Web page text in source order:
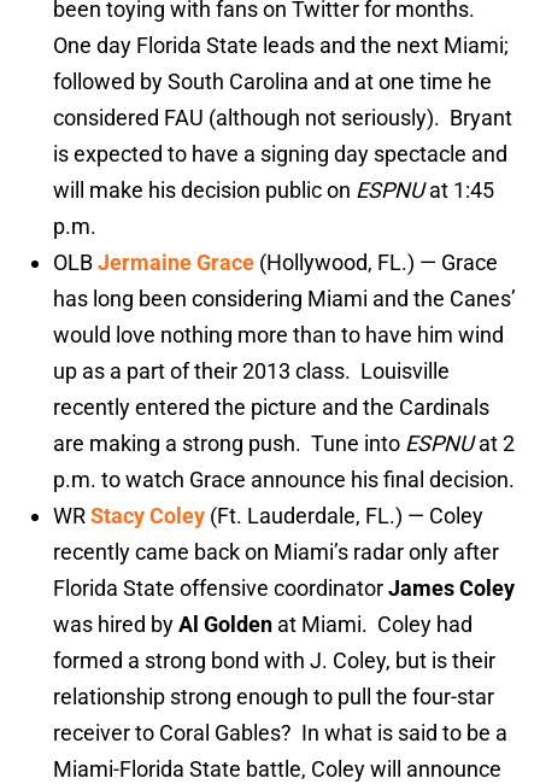
been toying with fans on Twitter for months.
One day Florida State leads and the next Miami;
followed by South Carolina and at one time he
considered FAU (although not seriously). Bryant
is expected to have a signing day spectacle and
will make his decision public on ESPNUat 1:45
p.m.
OLBJermaine Grace (Hollywood, FL.) — Grace
has long been considering Miami and the Canes’
would love nothing more than to have him wind
up as a part of their 2013 class. Louisville
recently entered the picture and the Cardinals
are making a strong push. Tune into ESPNUat 2
p.m. to watch Grace announce his final decision.
WRStacy Coley (Ft. Lauderdale, FL.) — Coley
recently came back on Miami’s radar only after
Florida State offensive coordinatorJames Coley
was hired byAl Golden at Miami. Coley had
formed a strong bond with J. Coley, but is their
relationship strong enough to pull the four-star
receiver to Coral Gables? In what is said to be a
Miami-Florida State battle, Coley will announce